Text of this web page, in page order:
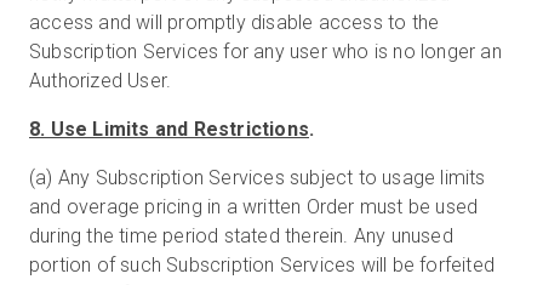
access and will promptly disable access to the
Subscription Services for any user who is no longer an
Authorized User.
8. Use Limits and Restrictions.
(a) Any Subscription Services subject to usage limits
and overage pricing in a written Order must be used
during the time period stated therein. Any unused
portion of such Subscription Services will be forfeited